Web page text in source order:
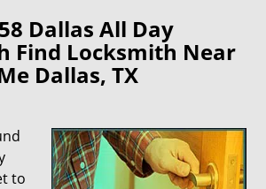
i
g
a
Dallas All Day
Find Locksmith Near
Dallas, TX
to